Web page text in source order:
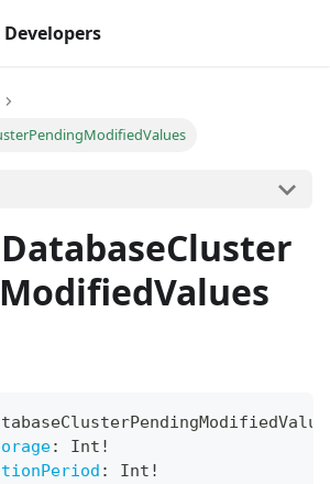
: Int !
: Int !